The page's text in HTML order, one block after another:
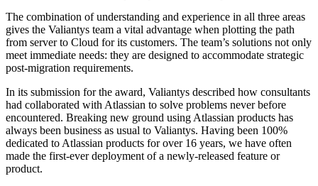
The combination of understanding and experience in all three areas
gives the Valiantys team a vital advantage when plotting the path
from server to Cloud for its customers. The team’s solutions not only
meet immediate needs: they are designed to accommodate strategic
post-migration requirements.
In its submission for the award, Valiantys described how consultants
had collaborated with Atlassian to solve problems never before
encountered. Breaking new ground using Atlassian products has
always been business as usual to Valiantys. Having been 100%
dedicated to Atlassian products for over 16 years, we have often
made the first-ever deployment of a newly-released feature or
product.